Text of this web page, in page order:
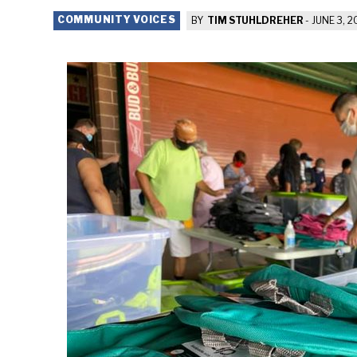
COMMUNITY VOICES BY TIM STUHLDREHER -JUNE 3,